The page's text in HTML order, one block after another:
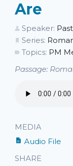
Are
Speaker:
Series:
Topics: PM
Passage:
MEDIA
Audio File
SHARE